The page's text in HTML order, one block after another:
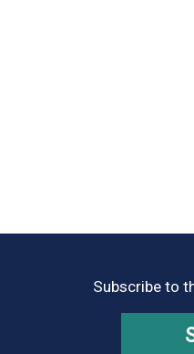
Subscribe to